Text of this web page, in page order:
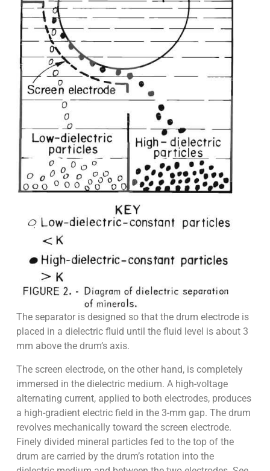
The separator is designed so that the drum electrode is
placed in a dielectric fluid until the fluid level is about 3
mm above the drum’s axis.
The screen electrode, on the other hand, is completely
immersed in the dielectric medium. A high-voltage
alternating current, applied to both electrodes, produces
a high-gradient electric field in the 3-mm gap. The drum
revolves mechanically toward the screen electrode.
Finely divided mineral particles fed to the top of the
drum are carried by the drum’s rotation into the